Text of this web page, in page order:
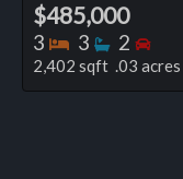
$485,000
3 Bedrooms
3 2
2,402 sqft .03 acres